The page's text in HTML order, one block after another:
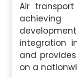
Air
integration
and
on a